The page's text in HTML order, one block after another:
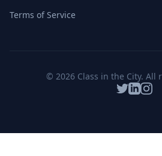
Terms of Service
© 2026 Class in the City. All